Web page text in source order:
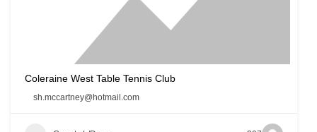
Coleraine West Table Tennis Club
sh.mccartney@hotmail.com